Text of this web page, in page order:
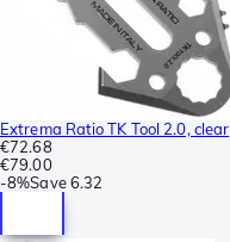
Extrema Ratio TK Tool 2.0, clear
€72.68
€79.00
-8%Save 6.32